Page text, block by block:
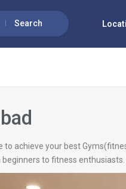
Search
achieve your best
to fitness